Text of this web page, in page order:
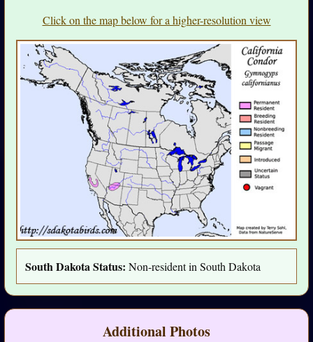
Click on the map below for a higher-resolution view
South Dakota Status: Non-resident in South Dakota
Additional Photos